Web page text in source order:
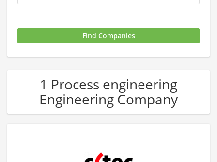
1 Process engineering
Engineering Company